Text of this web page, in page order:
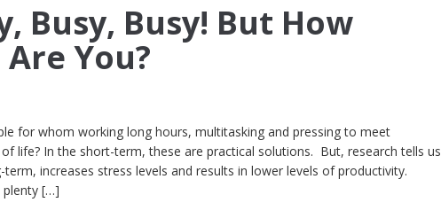
Busy, Busy! But How
You?
for whom working long hours, multitasking and pressing to meet
life? In the short-term, these are practical solutions. But, research tells us
increases stress levels and results in lower levels of productivity.
plenty […]